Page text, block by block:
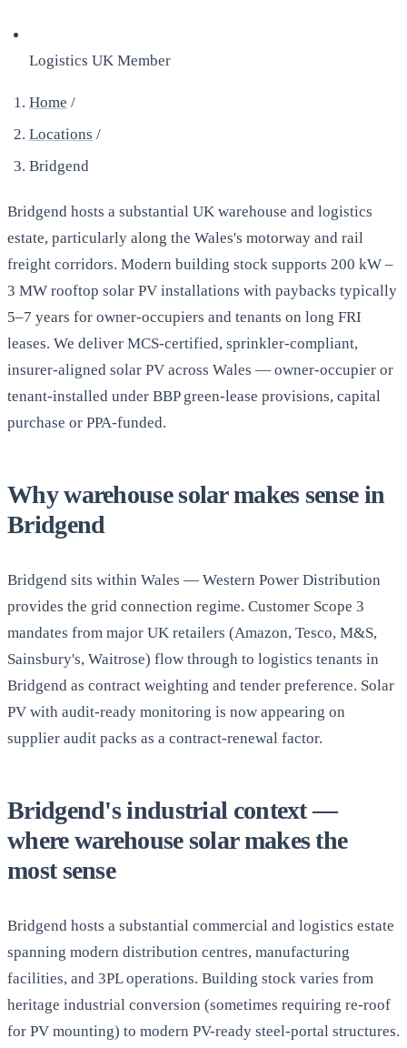
Logistics UK Member
Home /
Locations /
Bridgend
Bridgend hosts a substantial UK warehouse and logistics
estate, particularly along the Wales's motorway and rail
freight corridors. Modern building stock supports 200 kW –
3 MW rooftop solar PV installations with paybacks typically
5–7 years for owner-occupiers and tenants on long FRI
leases. We deliver MCS-certified, sprinkler-compliant,
insurer-aligned solar PV across Wales — owner-occupier or
tenant-installed under BBP green-lease provisions, capital
purchase or PPA-funded.
Why warehouse solar makes sense in
Bridgend
Bridgend sits within Wales — Western Power Distribution
provides the grid connection regime. Customer Scope 3
mandates from major UK retailers (Amazon, Tesco, M&S,
Sainsbury's, Waitrose) flow through to logistics tenants in
Bridgend as contract weighting and tender preference. Solar
PV with audit-ready monitoring is now appearing on
supplier audit packs as a contract-renewal factor.
Bridgend's industrial context —
where warehouse solar makes the
most sense
Bridgend hosts a substantial commercial and logistics estate
spanning modern distribution centres, manufacturing
facilities, and 3PL operations. Building stock varies from
heritage industrial conversion (sometimes requiring re-roof
for PV mounting) to modern PV-ready steel-portal structures.